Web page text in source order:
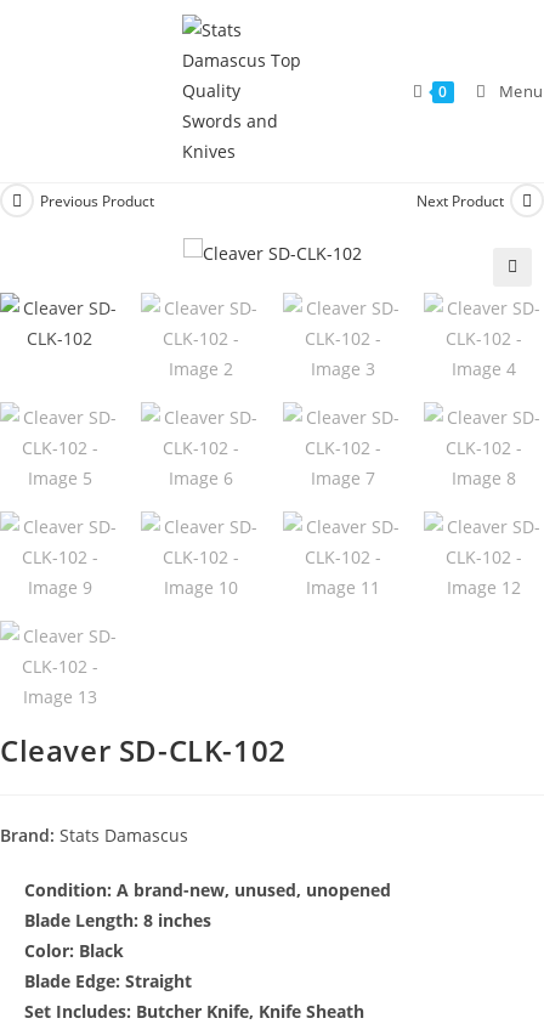
0 Menu
Previous Product Next Product
🔍
Cleaver SD-CLK-102
Brand: Stats Damascus
Condition: A brand-new, unused, unopened
Blade Length: 8 inches
Color: Black
Blade Edge: Straight
Set Includes: Butcher Knife, Knife Sheath